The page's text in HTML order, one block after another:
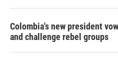
Colombia's new president
and challenge rebel groups